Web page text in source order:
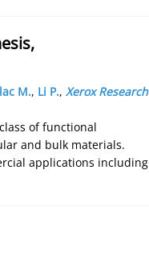
M., Li P., Xerox Research
of functional
and bulk materials.
applications including